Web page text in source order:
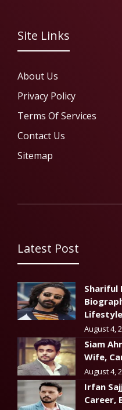
Site Links
About Us
Privacy Policy
Terms Of Services
Contact Us
Sitemap
Latest Post
Shariful
Lifestyle
August 4,
Siam
Wife,
August 4,
Irfan
Career,